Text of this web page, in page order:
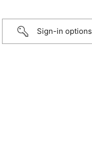
Sign-in options